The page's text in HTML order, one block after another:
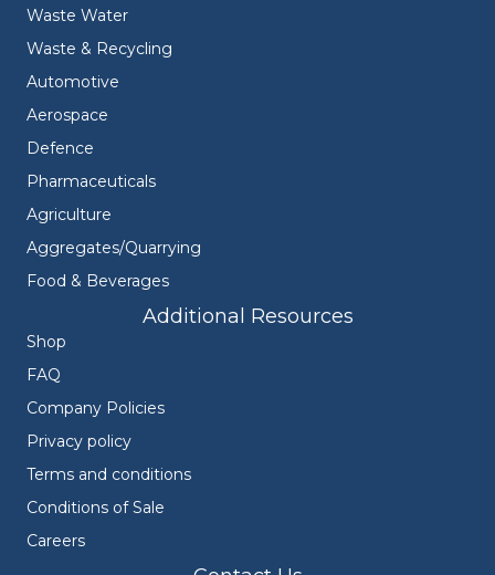
Waste Water
Waste & Recycling
Automotive
Aerospace
Defence
Pharmaceuticals
Agriculture
Aggregates/Quarrying
Food & Beverages
Additional Resources
Shop
FAQ
Company Policies
Privacy policy
Terms and conditions
Conditions of Sale
Careers